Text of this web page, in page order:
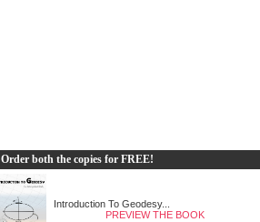
Order both the copies for FREE!
Introduction To Geodesy...
PREVIEW THE BOOK